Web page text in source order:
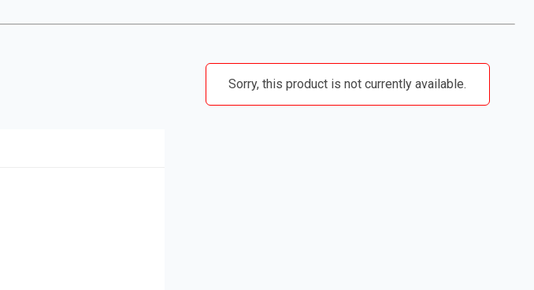
Sorry, this product is not currently available.